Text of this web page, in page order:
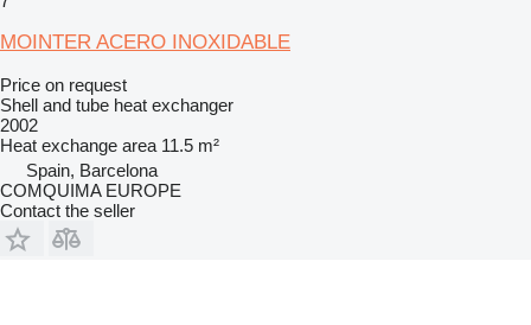
MOINTER ACERO INOXIDABLE
Price on request
Shell and tube heat exchanger
2002
Heat exchange area 11.5 m²
Spain, Barcelona
COMQUIMA EUROPE
Contact the seller